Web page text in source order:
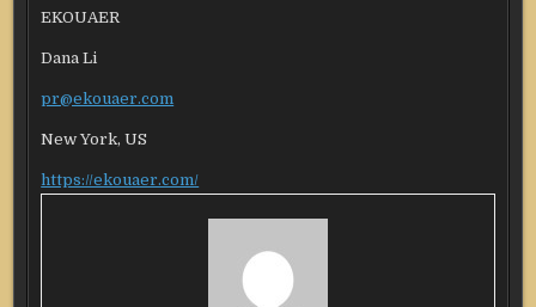
EKOUAER
Dana Li
pr@ekouaer.com
New York, US
https://ekouaer.com/